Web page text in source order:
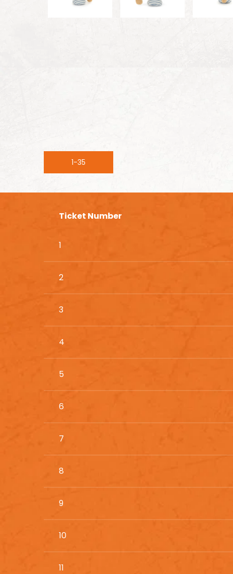
1-35
Ticket Number
1
2
3
4
5
6
7
8
9
10
11